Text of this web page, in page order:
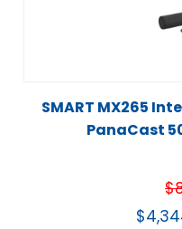
SMART MX265
PanaCast
$
$